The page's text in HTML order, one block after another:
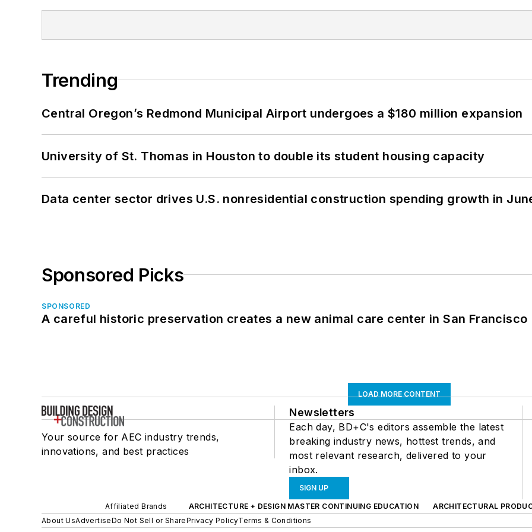
Trending
Central Oregon’s Redmond Municipal Airport undergoes a $180 million expansion
University of St. Thomas in Houston to double its student housing capacity
Data center sector drives U.S. nonresidential construction spending growth in
Sponsored Picks
SPONSORED
A careful historic preservation creates a new animal care center in San Francisco
LOAD MORE CONTENT
Your source for AEC industry trends,
innovations, and best practices
Newsletters
Each day, BD+C's editors assemble the latest
breaking industry news, hottest trends, and
most relevant research, delivered to your
inbox.
SIGN UP
Affiliated Brands ARCHITECTURE + DESIGN MASTER CONTINUING EDUCATION
ARCHITECTURAL
About UsAdvertiseDo Not Sell or SharePrivacy PolicyTerms & Conditions